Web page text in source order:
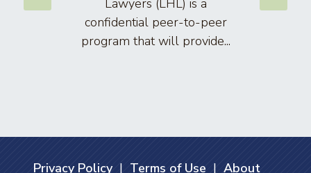
confidential peer-to-peer
program that will provide...
Privacy Policy| Terms of Use | About